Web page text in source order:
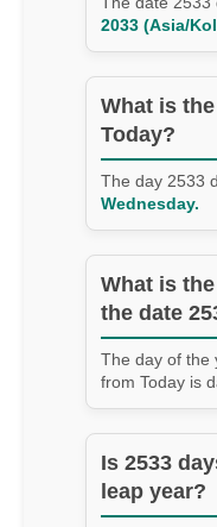
2033 (Asia/
What is
Today?
The day 2533
Wednesday.
What is
the date
The day of the
from Today is
Is 2533
leap year?